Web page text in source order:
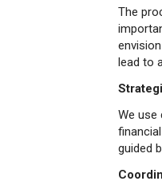
The
lead to
We use
guided